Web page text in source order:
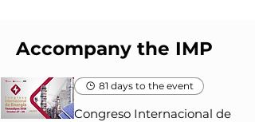
Accompany the IMP
81 days to the event
Congreso Internacional de